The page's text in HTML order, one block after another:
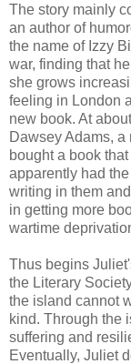
The story mainly
an author of
the name of Izzy
war, finding that
she grows
feeling in London
new book. At
Dawsey Adams,
bought a book
apparently had
writing in them
in getting more
wartime
Thus begins
the Literary
the island cannot
kind. Through the
suffering and
Eventually, Juliet